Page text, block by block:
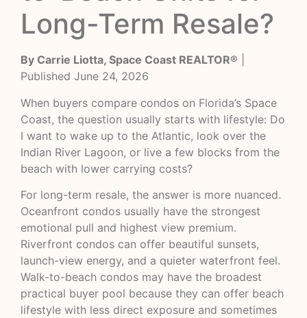
Long-Term Resale?
By Carrie Liotta, Space Coast REALTOR®
Published June 24, 2026
When buyers compare condos on Florida’s Space
Coast, the question usually starts with lifestyle: Do
I want to wake up to the Atlantic, look over the
Indian River Lagoon, or live a few blocks from the
beach with lower carrying costs?
For long-term resale, the answer is more nuanced.
Oceanfront condos usually have the strongest
emotional pull and highest view premium.
Riverfront condos can offer beautiful sunsets,
launch-view energy, and a quieter waterfront feel.
Walk-to-beach condos may have the broadest
practical buyer pool because they can offer beach
lifestyle with less direct exposure and sometimes